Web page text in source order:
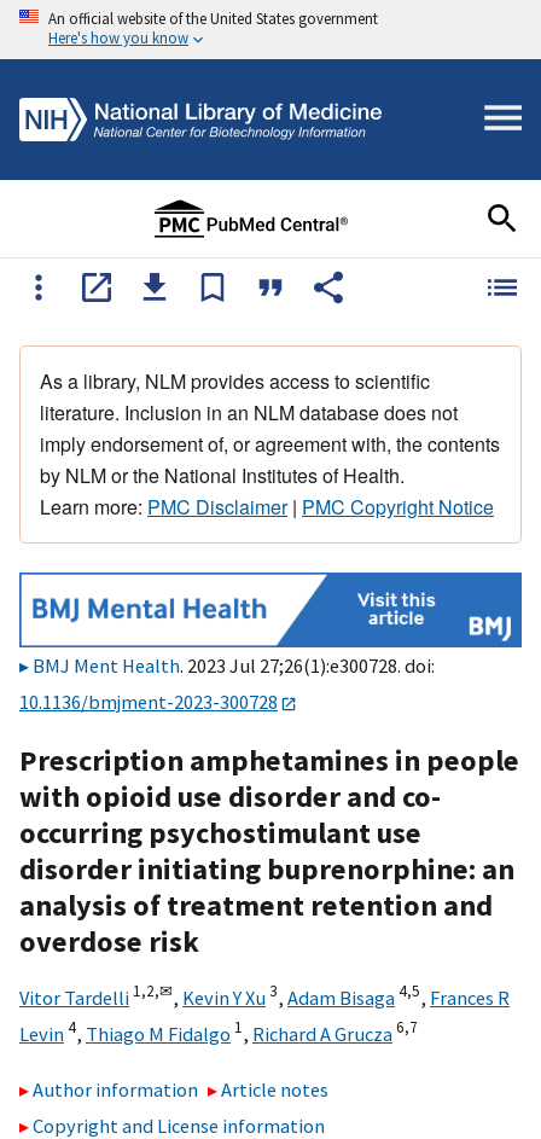
An official website of the United States government
Here's how you know
As a library, NLM provides access to scientific
literature. Inclusion in an NLM database does not
imply endorsement of, or agreement with, the contents
by NLM or the National Institutes of Health.
Learn more: PMC Disclaimer| PMC Copyright Notice
BMJ Ment Health. 2023 Jul 27;26(1):e300728. doi:
10.1136/bmjment-2023-300728
Prescription amphetamines in people
with opioid use disorder and co-
occurring psychostimulant use
disorder initiating buprenorphine: an
analysis of treatment retention and
overdose risk
Vitor Tardelli 1,2,✉, Kevin Y Xu3, Adam Bisaga4,5, Frances R
Levin4, Thiago M Fidalgo 1, Richard A Grucza6,7
Author information
Article notes
Copyright and License information